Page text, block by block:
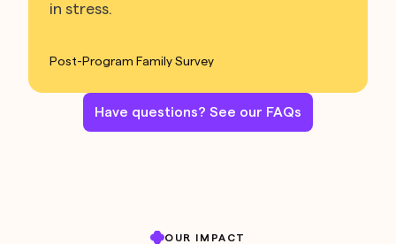
in stress.
Post-Program Family Survey
Have questions? See our FAQs
OUR IMPACT